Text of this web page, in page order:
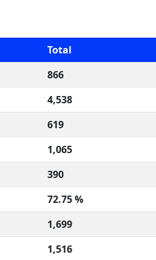
Total
866
4,538
619
1,065
390
72.75 %
1,699
1,516